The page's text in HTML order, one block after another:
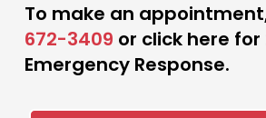
To make an
672-3409 or click here
Emergency Response.